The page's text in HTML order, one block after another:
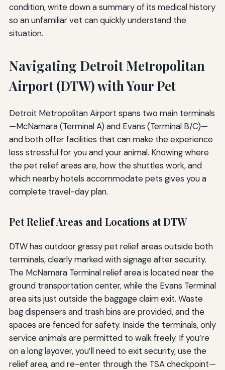
condition, write down a summary of its medical history
so an unfamiliar vet can quickly understand the
situation.
Navigating Detroit Metropolitan
Airport (DTW) with Your Pet
Detroit Metropolitan Airport spans two main terminals
—McNamara (Terminal A) and Evans (Terminal B/C)—
and both offer facilities that can make the experience
less stressful for you and your animal. Knowing where
the pet relief areas are, how the shuttles work, and
which nearby hotels accommodate pets gives you a
complete travel-day plan.
Pet Relief Areas and Locations at DTW
DTW has outdoor grassy pet relief areas outside both
terminals, clearly marked with signage after security.
The McNamara Terminal relief area is located near the
ground transportation center, while the Evans Terminal
area sits just outside the baggage claim exit. Waste
bag dispensers and trash bins are provided, and the
spaces are fenced for safety. Inside the terminals, only
service animals are permitted to walk freely. If you’re
on a long layover, you’ll need to exit security, use the
relief area, and re-enter through the TSA checkpoint—